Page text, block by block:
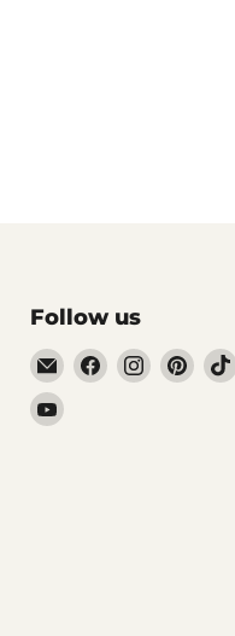
Follow us
EmailFind Find Find
Find